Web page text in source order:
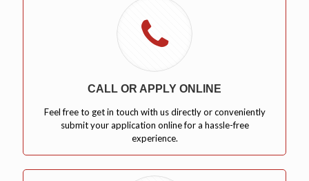
CALL OR APPLY ONLINE
Feel free to get in touch with us directly or conveniently
submit your application online for a hassle-free
experience.